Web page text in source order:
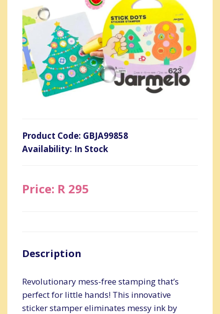
Product Code: GBJA99858
Availability: In Stock
Price: R 295
Description
Revolutionary mess-free stamping that’s
perfect for little hands! This innovative
sticker stamper eliminates messy ink by